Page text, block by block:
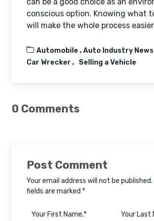
conscious option. Knowing what
will make the whole process
Automobile , Auto Industry News
Car Wrecker
Selling a Vehicle
0 Comments
Post Comment
Your email address will not be published.
fields are marked *